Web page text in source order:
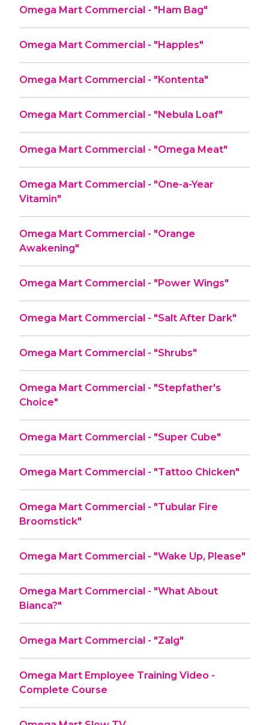
Omega Mart Commercial - "Ham Bag"
Omega Mart Commercial - "Happles"
Omega Mart Commercial - "Kontenta"
Omega Mart Commercial - "Nebula Loaf"
Omega Mart Commercial - "Omega Meat"
Omega Mart Commercial - "One-a-Year
Vitamin"
Omega Mart Commercial - "Orange
Awakening"
Omega Mart Commercial - "Power Wings"
Omega Mart Commercial - "Salt After Dark"
Omega Mart Commercial - "Shrubs"
Omega Mart Commercial - "Stepfather's
Choice"
Omega Mart Commercial - "Super Cube"
Omega Mart Commercial - "Tattoo Chicken"
Omega Mart Commercial - "Tubular Fire
Broomstick"
Omega Mart Commercial - "Wake Up, Please"
Omega Mart Commercial - "What About
Bianca?"
Omega Mart Commercial - "Zalg"
Omega Mart Employee Training Video -
Complete Course